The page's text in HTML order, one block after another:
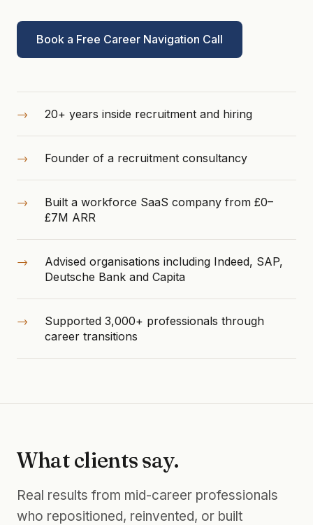
Book a Free Career Navigation Call
20+ years inside recruitment and hiring
Founder of a recruitment consultancy
Built a workforce SaaS company from £0–
£7M ARR
Advised organisations including Indeed, SAP,
Deutsche Bank and Capita
Supported 3,000+ professionals through
career transitions
What clients say.
Real results from mid-career professionals
who repositioned, reinvented, or built